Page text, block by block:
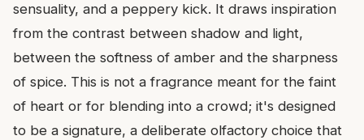
sensuality, and a peppery kick. It draws inspiration
from the contrast between shadow and light,
between the softness of amber and the sharpness
of spice. This is not a fragrance meant for the faint
of heart or for blending into a crowd; it's designed
to be a signature, a deliberate olfactory choice that